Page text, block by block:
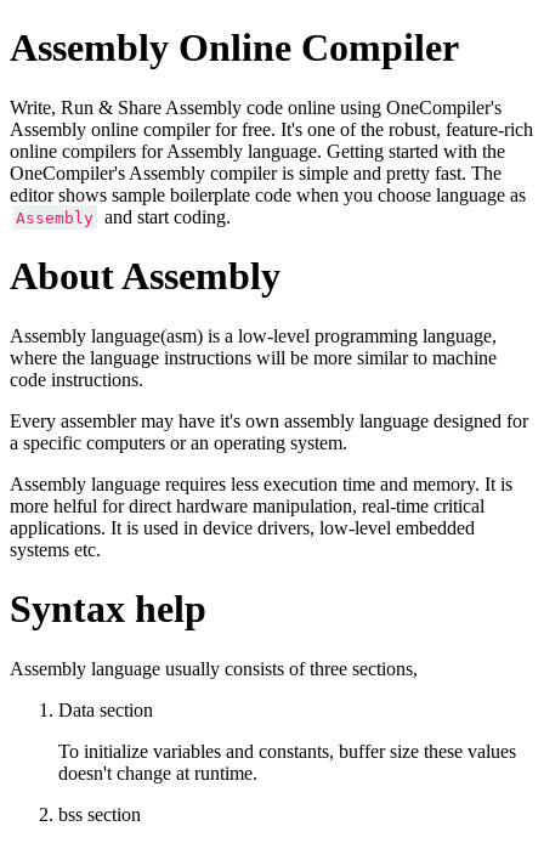
Assembly Online Compiler
Write, Run & Share Assembly code online using OneCompiler's
Assembly online compiler for free. It's one of the robust, feature-rich
online compilers for Assembly language. Getting started with the
OneCompiler's Assembly compiler is simple and pretty fast. The
editor shows sample boilerplate code when you choose language as
Assembly and start coding.
About Assembly
Assembly language(asm) is a low-level programming language,
where the language instructions will be more similar to machine
code instructions.
Every assembler may have it's own assembly language designed for
a specific computers or an operating system.
Assembly language requires less execution time and memory. It is
more helful for direct hardware manipulation, real-time critical
applications. It is used in device drivers, low-level embedded
systems etc.
Syntax help
Assembly language usually consists of three sections,
Data section
To initialize variables and constants, buffer size these values
doesn't change at runtime.
bss section